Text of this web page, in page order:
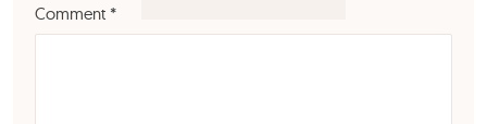
Comment *